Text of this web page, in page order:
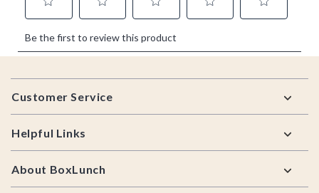
Footer
Customer Service
Helpful Links
About BoxLunch